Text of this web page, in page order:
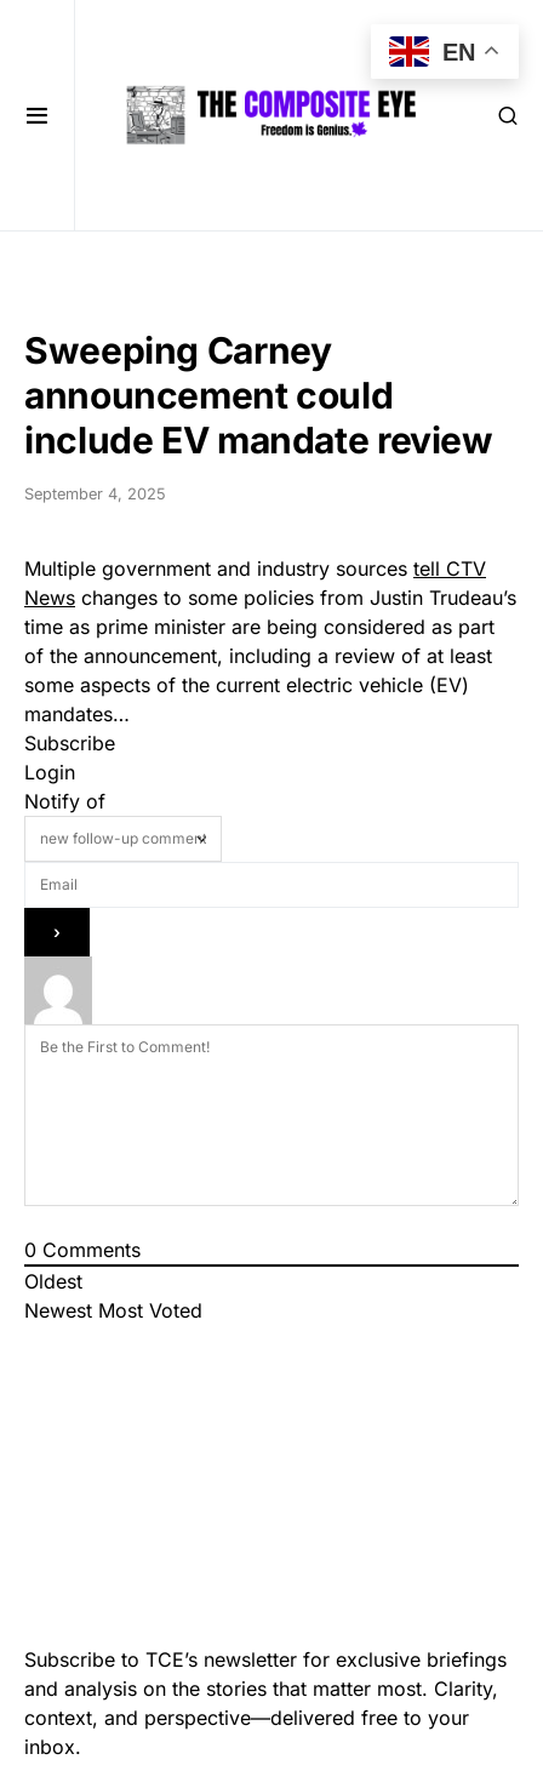
Sweeping Carney
announcement could
include EV mandate review
September 4, 2025
Multiple government and industry sources tell CTV
News changes to some policies from Justin Trudeau’s
time as prime minister are being considered as part
of the announcement, including a review of at least
some aspects of the current electric vehicle (EV)
mandates…
Subscribe
Login
Notify of
0 Comments
Oldest
Newest Most Voted
Subscribe to TCE’s newsletter for exclusive briefings
and analysis on the stories that matter most. Clarity,
context, and perspective—delivered free to your
inbox.
EN